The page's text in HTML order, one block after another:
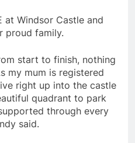
at Windsor Castle and
proud family.
start to finish, nothing
my mum is registered
right up into the castle
quadrant to park
through every
said.